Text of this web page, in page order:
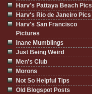
Harv's Pattaya Beach Pics
Harv's Rio de Janeiro Pics
Harv's San Francisco
Pictures
Inane Mumblings
Just Being Weird
Men's Club
Morons
Not So Helpful Tips
Old Blogspot Posts